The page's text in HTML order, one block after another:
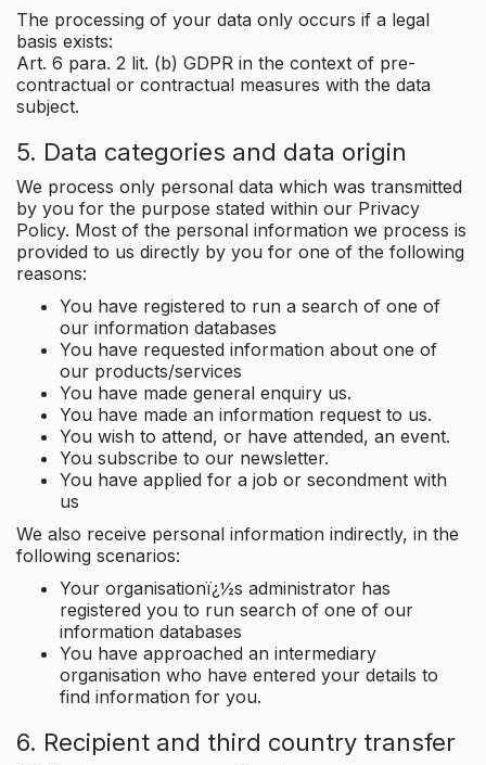
The processing of your data only occurs if a legal
basis exists:
Art. 6 para. 2 lit. (b) GDPR in the context of pre-
contractual or contractual measures with the data
subject.
5. Data categories and data origin
We process only personal data which was transmitted
by you for the purpose stated within our Privacy
Policy. Most of the personal information we process is
provided to us directly by you for one of the following
reasons:
You have registered to run a search of one of
our information databases
You have requested information about one of
our products/services
You have made general enquiry us.
You have made an information request to us.
You wish to attend, or have attended, an event.
You subscribe to our newsletter.
You have applied for a job or secondment with
us
We also receive personal information indirectly, in the
following scenarios:
Your organisationï¿½s administrator has
registered you to run search of one of our
information databases
You have approached an intermediary
organisation who have entered your details to
find information for you.
6. Recipient and third country transfer